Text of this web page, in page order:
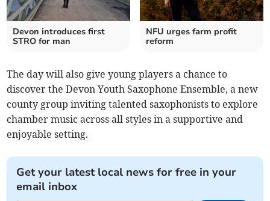
Devon introduces first
STRO for man
NFU urges farm profit
reform
The day will also give young players a chance to
discover the Devon Youth Saxophone Ensemble, a new
county group inviting talented saxophonists to explore
chamber music across all styles in a supportive and
enjoyable setting.
Get your latest local news for free in your
email inbox